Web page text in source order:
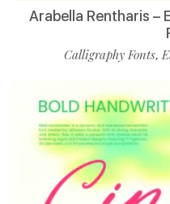
Arabella Rentharis –
Calligraphy Fonts,